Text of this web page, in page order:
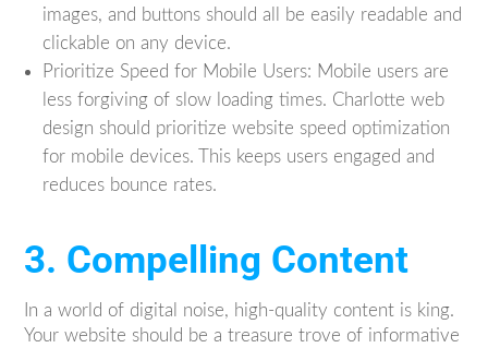
images, and buttons should all be easily readable and
clickable on any device.
Prioritize Speed for Mobile Users: Mobile users are
less forgiving of slow loading times. Charlotte web
design should prioritize website speed optimization
for mobile devices. This keeps users engaged and
reduces bounce rates.
3. Compelling Content
In a world of digital noise, high-quality content is king.
Your website should be a treasure trove of informative